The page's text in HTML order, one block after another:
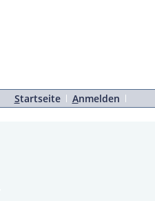
Startseite Anmelden